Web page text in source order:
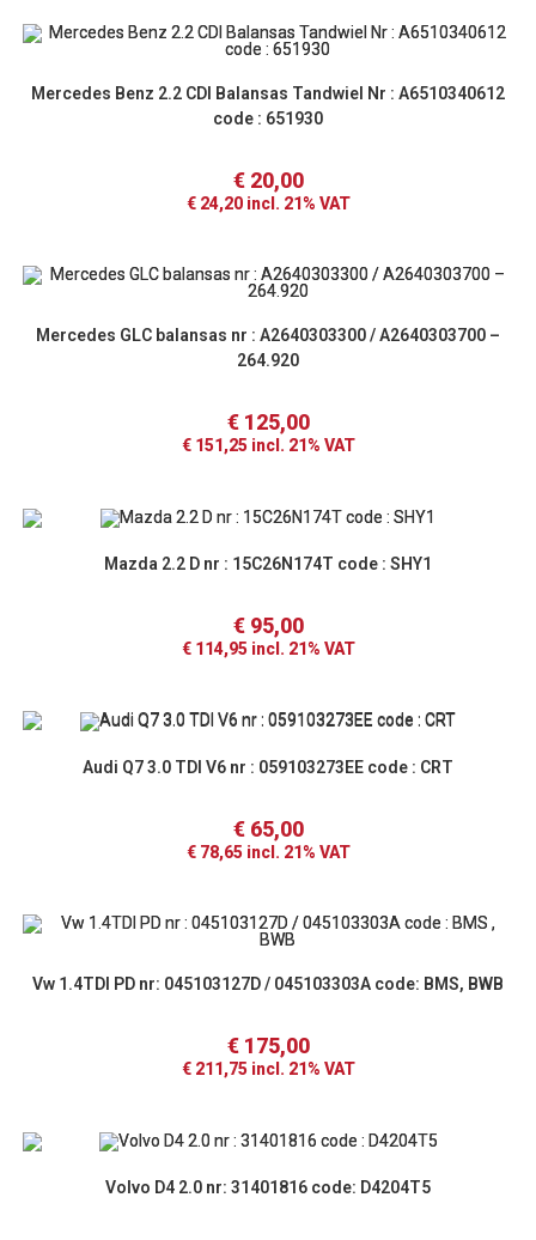
Mercedes Benz 2.2 CDI Balansas Tandwiel Nr : A6510340612
code : 651930
€20,00
€24,20incl. 21% VAT
Mercedes GLC balansas nr : A2640303300 / A2640303700 –
264.920
€125,00
€151,25 incl. 21% VAT
Mazda 2.2 D nr : 15C26N174T code : SHY1
€95,00
€114,95 incl. 21% VAT
Audi Q7 3.0 TDI V6 nr : 059103273EE code : CRT
€65,00
€78,65 incl. 21% VAT
Vw 1.4TDI PD nr: 045103127D / 045103303A code: BMS, BWB
€175,00
€211,75 incl. 21% VAT
Volvo D4 2.0 nr: 31401816 code: D4204T5